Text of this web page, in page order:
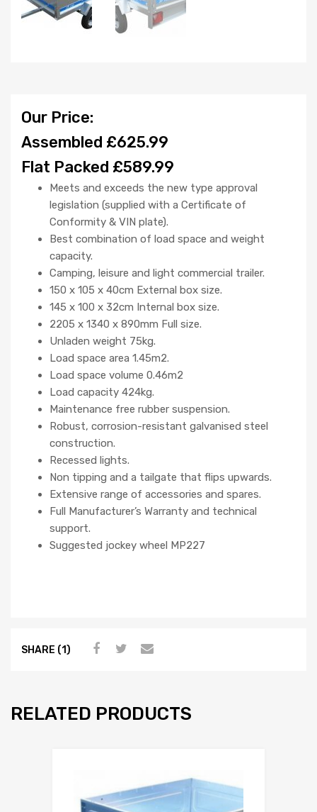
Our Price:
Assembled £625.99
Flat Packed £589.99
Meets and exceeds the new type approval
legislation (supplied with a Certificate of
Conformity & VIN plate).
Best combination of load space and weight
capacity.
Camping, leisure and light commercial trailer.
150 x 105 x 40cm External box size.
145 x 100 x 32cm Internal box size.
2205 x 1340 x 890mm Full size.
Unladen weight 75kg.
Load space area 1.45m2.
Load space volume 0.46m2
Load capacity 424kg.
Maintenance free rubber suspension.
Robust, corrosion-resistant galvanised steel
construction.
Recessed lights.
Non tipping and a tailgate that flips upwards.
Extensive range of accessories and spares.
Full Manufacturer’s Warranty and technical
support.
Suggested jockey wheel MP227
SHARE (1)
RELATED PRODUCTS